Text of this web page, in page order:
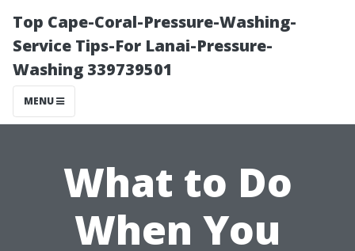
Top Cape-Coral-Pressure-Washing-
Service Tips-For Lanai-Pressure-
Washing 339739501
MENU
What to Do
When You